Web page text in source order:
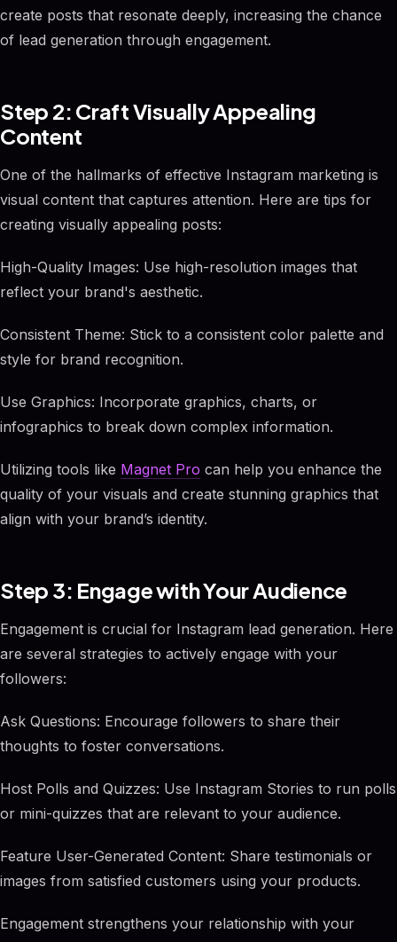
create posts that resonate deeply, increasing the chance
of lead generation through engagement.
Step 2: Craft Visually Appealing
Content
One of the hallmarks of effective Instagram marketing is
visual content that captures attention. Here are tips for
creating visually appealing posts:
High-Quality Images: Use high-resolution images that
reflect your brand's aesthetic.
Consistent Theme: Stick to a consistent color palette and
style for brand recognition.
Use Graphics: Incorporate graphics, charts, or
infographics to break down complex information.
Utilizing tools like Magnet Pro can help you enhance the
quality of your visuals and create stunning graphics that
align with your brand’s identity.
Step 3: Engage with Your Audience
Engagement is crucial for Instagram lead generation. Here
are several strategies to actively engage with your
followers:
Ask Questions: Encourage followers to share their
thoughts to foster conversations.
Host Polls and Quizzes: Use Instagram Stories to run polls
or mini-quizzes that are relevant to your audience.
Feature User-Generated Content: Share testimonials or
images from satisfied customers using your products.
Engagement strengthens your relationship with your